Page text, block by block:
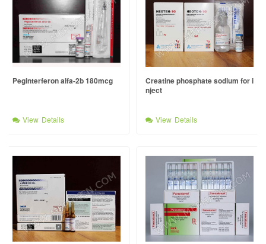
Peginterferon alfa-2b 180mcg
View Details
Creatine phosphate sodium for i
nject
View Details